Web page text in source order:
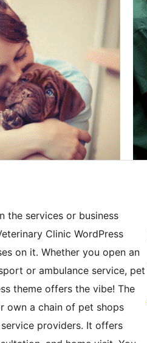
the services or business
Clinic WordPress
on it. Whether you open an
or ambulance service, pet
theme offers the vibe! The
own a chain of pet shops
providers. It offers